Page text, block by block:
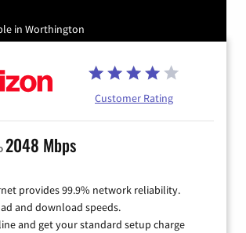
in Worthington
Customer Rating
2048 Mbps
provides 99.9% network reliability.
and download speeds.
and get your standard setup charge